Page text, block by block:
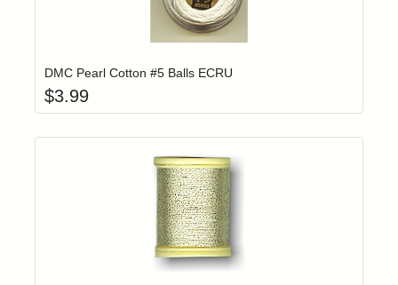
Login to add items to your wishlist
DMC Pearl Cotton #5 Balls ECRU
$3.99
Login to add items to your wishlist